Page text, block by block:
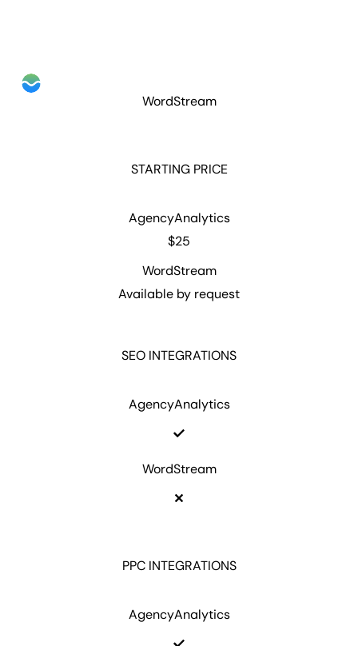
WordStream
STARTING PRICE
AgencyAnalytics
$25
WordStream
Available by request
SEO INTEGRATIONS
AgencyAnalytics
WordStream
PPC INTEGRATIONS
AgencyAnalytics